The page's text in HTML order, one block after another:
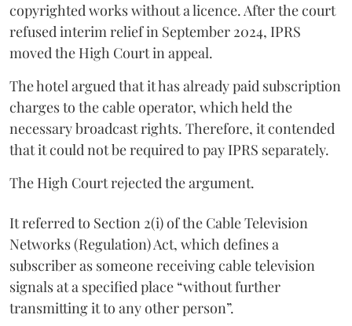
copyrighted works without a licence. After the court
refused interim relief in September 2024, IPRS
moved the High Court in appeal.
The hotel argued that it has already paid subscription
charges to the cable operator, which held the
necessary broadcast rights. Therefore, it contended
that it could not be required to pay IPRS separately.
The High Court rejected the argument.
It referred to Section 2(i) of the Cable Television
Networks (Regulation) Act, which defines a
subscriber as someone receiving cable television
signals at a specified place “without further
transmitting it to any other person”.